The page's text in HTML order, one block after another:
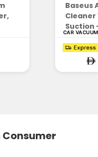
Baseus
Cleaner
Suction
CAR
Consumer